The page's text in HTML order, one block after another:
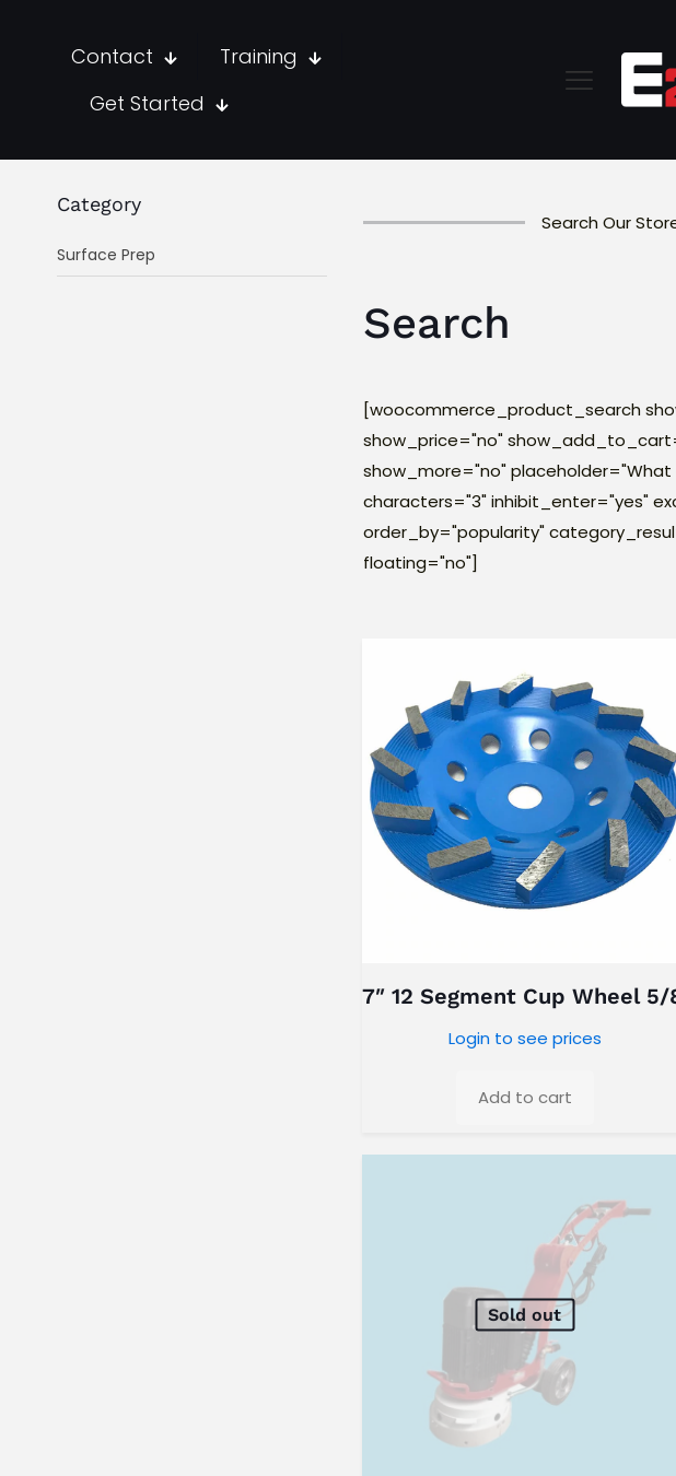
Contact
Training
Get Started
Search Our
Search
[woocommerce_product_search
show_price="no"
show_more="no" placeholder="What
characters="3" inhibit_enter="yes"
order_by="popularity"
floating="no"]
7″ 12 Segment Cup Wheel 5/
Login to see prices
Add to cart
Sold out
Category
Surface Prep